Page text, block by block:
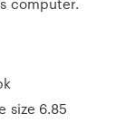
size 6.85